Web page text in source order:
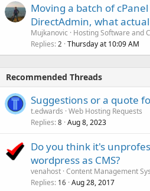
Moving a batch of
DirectAdmin, what
Mujkanovic
Hosting Software and
Replies 2 Thursday at 10:09 AM
Recommended Threads
Suggestions or a quote
t.edwards Web Hosting Requests
Replies 8 Aug 8, 2023
Do you think it's
wordpress as CMS?
venahost Content Management
Replies 16 Aug 28, 2017